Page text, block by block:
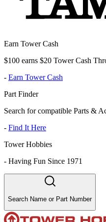
Earn Tower Cash
$100 earns $20 Tower Cash
- Earn Tower Cash
Part Finder
Search for compatible Parts &
- Find It Here
Tower Hobbies
- Having Fun Since 1971
Search Name or Part Number